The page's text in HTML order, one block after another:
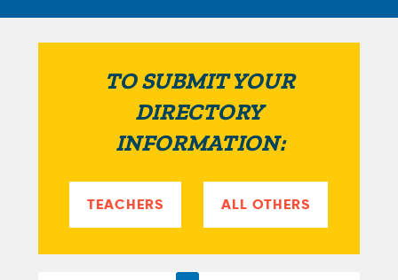
TO SUBMIT YOUR
DIRECTORY
INFORMATION:
TEACHERS ALL OTHERS